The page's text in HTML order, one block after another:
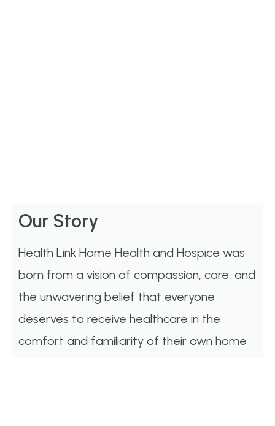
Our Story
Health Link Home Health and Hospice was
born from a vision of compassion, care, and
the unwavering belief that everyone
deserves to receive healthcare in the
comfort and familiarity of their own home